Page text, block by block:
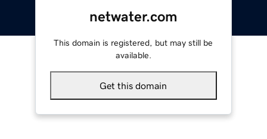
netwater.com
This domain is registered, but may still be
available.
Get this domain